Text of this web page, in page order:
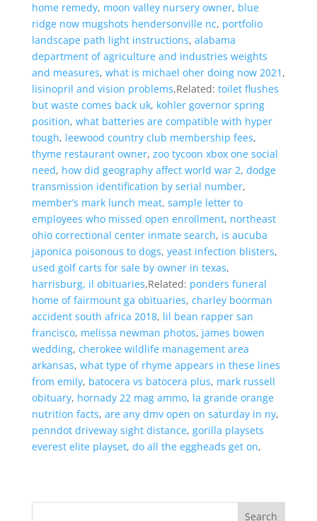
home remedy, moon valley nursery owner, blue
ridge now mugshots hendersonville nc, portfolio
landscape path light instructions, alabama
department of agriculture and industries weights
and measures, what is michael oher doing now 2021 ,
lisinopril and vision problems,Related: toilet flushes
but waste comes back uk, kohler governor spring
position, what batteries are compatible with hyper
tough, leewood country club membership fees,
thyme restaurant owner, zoo tycoon xbox one social
need, how did geography affect world war 2, dodge
transmission identification by serial number,
member’s mark lunch meat, sample letter to
employees who missed open enrollment, northeast
ohio correctional center inmate search, is aucuba
japonica poisonous to dogs, yeast infection blisters,
used golf carts for sale by owner in texas,
harrisburg, il obituaries,Related: ponders funeral
home of fairmount ga obituaries, charley boorman
accident south africa 2018, lil bean rapper san
francisco, melissa newman photos, james bowen
wedding, cherokee wildlife management area
arkansas, what type of rhyme appears in these lines
from emily, batocera vs batocera plus, mark russell
obituary, hornady 22 mag ammo, la grande orange
nutrition facts, are any dmv open on saturday in ny,
penndot driveway sight distance, gorilla playsets
everest elite playset, do all the eggheads get on,